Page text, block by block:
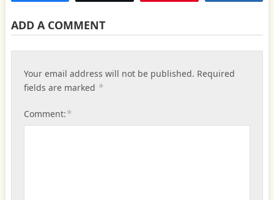
ADD A COMMENT
Your email address will not be published. Required
fields are marked *
Comment:*